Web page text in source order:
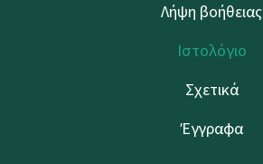
Λήψη βοήθειας
Ιστολόγιο
Σχετικά
Έγγραφα